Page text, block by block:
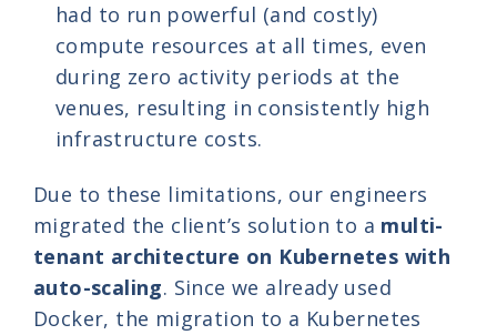
had to run powerful (and costly)
compute resources at all times, even
during zero activity periods at the
venues, resulting in consistently high
infrastructure costs.
Due to these limitations, our engineers
migrated the client’s solution to a multi-
tenant architecture on Kubernetes with
auto-scaling. Since we already used
Docker, the migration to a Kubernetes